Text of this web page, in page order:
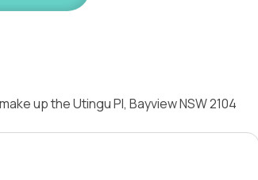
up the Utingu Pl, Bayview NSW 2104